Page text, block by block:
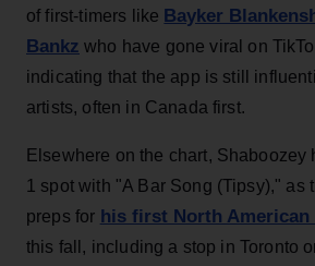
of first-timers like Bayker
Bankz who have gone viral on
indicating that the app is still
artists, often in Canada first.
Elsewhere on the chart, Shaboozey
1 spot with "A Bar Song (Tipsy)," as
preps for his first North
this fall, including a stop in Toronto